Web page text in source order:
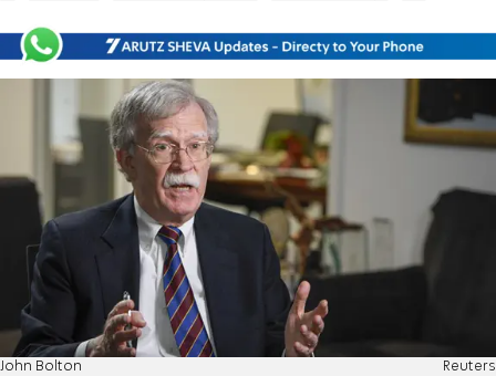
John Bolton Reuters